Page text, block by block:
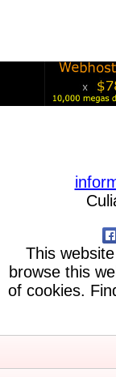
This
browse this
of cookies.